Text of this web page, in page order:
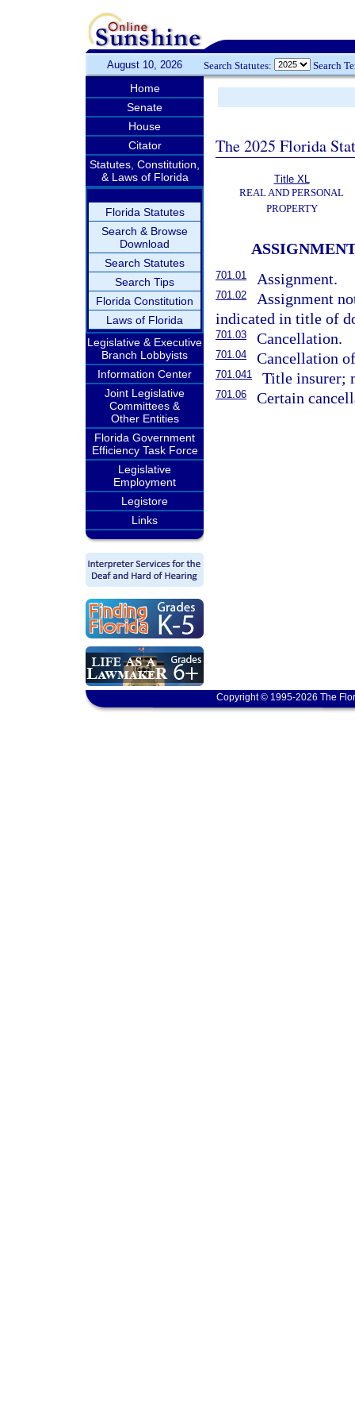
August 10, 2026 Search Statutes: Search
Home
Senate
House
Citator
Statutes, Constitution,
& Laws of Florida
Florida Statutes
Search & Browse
Download
Search Statutes
Search Tips
Florida Constitution
Laws of Florida
Legislative & Executive
Branch Lobbyists
Information Center
Joint Legislative
Committees &
Other Entities
Florida Government
Efficiency Task Force
Legislative
Employment
Legistore
Links
The 2025 Florida
Title XL
REAL AND PERSONAL
PROPERTY
701.01 Assignment.
701.02
Assignment
indicated in title of
701.03 Cancellation.
701.04 Cancellation
701.041 Title insurer;
701.06 Certain
Copyright © 1995-2026 The